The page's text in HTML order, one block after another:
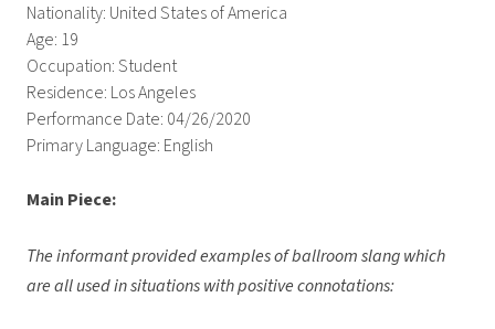
Nationality: United States of America
Age: 19
Occupation: Student
Residence: Los Angeles
Performance Date: 04/26/2020
Primary Language: English
Main Piece:
The informant provided examples of ballroom slang which
are all used in situations with positive connotations: